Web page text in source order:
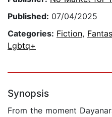
Published: 07/04/2025
Categories: Fiction,
Lgbtq+
Synopsis
From the moment